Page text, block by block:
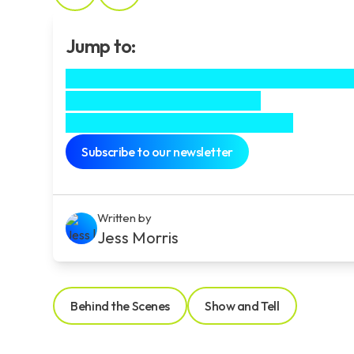
Jump to:
Subscribe to our newsletter
Written by
Jess Morris
Behind the Scenes Show and Tell